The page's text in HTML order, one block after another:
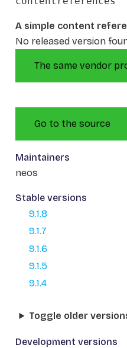
A simple content
No released version
The same vendor
Go to the source
Maintainers
neos
Stable versions
9.1.8
9.1.7
9.1.6
9.1.5
9.1.4
Toggle older
Development versions